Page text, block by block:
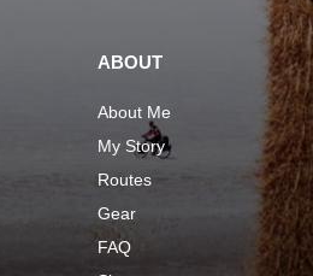
ABOUT
About Me
My Story
Routes
Gear
FAQ